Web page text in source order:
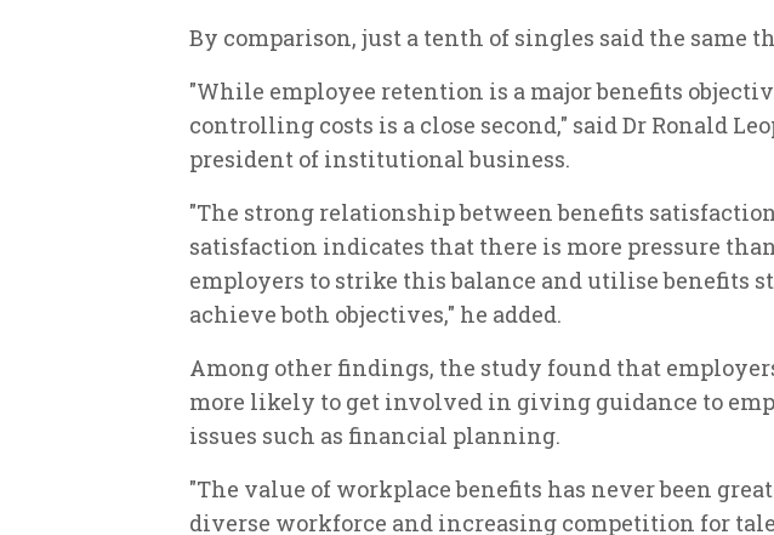
By comparison, just a tenth of singles said the same
"While employee retention is a major benefits
controlling costs is a close second," said Dr Ronald
president of institutional business.
"The strong relationship between benefits
satisfaction indicates that there is more pressure
employers to strike this balance and utilise benefits
achieve both objectives," he added.
Among other findings, the study found that
more likely to get involved in giving guidance to
issues such as financial planning.
"The value of workplace benefits has never been
diverse workforce and increasing competition for